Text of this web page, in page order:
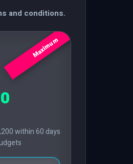
and conditions.
Maximum
within 60 days